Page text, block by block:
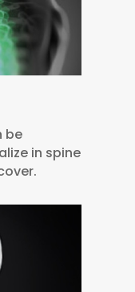
be
in spine